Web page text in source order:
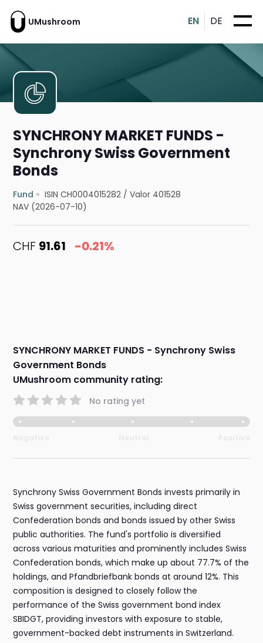
UMushroom EN DE
SYNCHRONY MARKET FUNDS -
Synchrony Swiss Government
Bonds
Fund ISIN CH0004015282 /Valor 401528
NAV (2026-07-10)
CHF 91.61 -0.21%
SYNCHRONY MARKET FUNDS - Synchrony Swiss
Government Bonds
UMushroom community rating:
No rating yet
Synchrony Swiss Government Bonds invests primarily in
Swiss government securities, including direct
Confederation bonds and bonds issued by other Swiss
public authorities. The fund's portfolio is diversified
across various maturities and prominently includes Swiss
Confederation bonds, which make up about 77.7% of the
holdings, and Pfandbriefbank bonds at around 12%. This
composition is designed to closely follow the
performance of the Swiss government bond index
SBIDGT, providing investors with exposure to stable,
government-backed debt instruments in Switzerland.